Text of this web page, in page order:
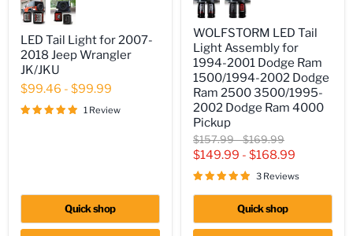
Tail
Light
for
2007-
2018
Jeep
Wrangler
JK/JKU
LED Tail Light for 2007-
2018 Jeep Wrangler
JK/JKU
$99.46 - $99.99
1 Review
Quick shop
Tail
Light
Assembly
for
1994-
2001
Dodge
Ram
1500/1994-
2002
Dodge
Ram
3500/1995-
4000
WOLFSTORM LED Tail
Light Assembly for
1994-2001 Dodge Ram
1500/1994-2002 Dodge
Ram 2500 3500/1995-
2002 Dodge Ram 4000
Pickup
Original
price
$157.99-Original
price
$169.99
$149.99 - $168.99
3 Reviews
Quick shop